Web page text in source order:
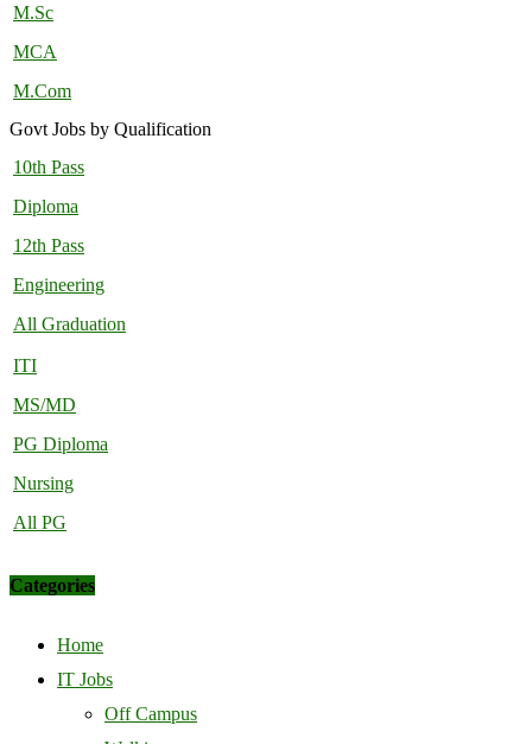
M.Sc
MCA
M.Com
Govt Jobs by Qualification
10th Pass
Diploma
12th Pass
Engineering
All Graduation
ITI
MS/MD
PG Diploma
Nursing
All PG
Categories
Home
IT Jobs
Off Campus